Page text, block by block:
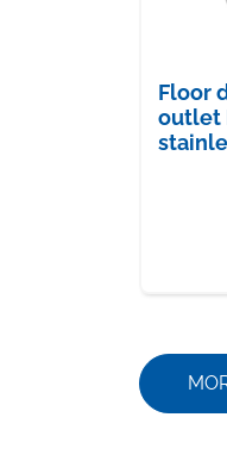
Floor
outlet